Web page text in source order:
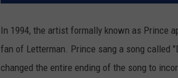
In 1994, the artist formally known as Prince
fan of Letterman. Prince sang a song called
changed the entire ending of the song to